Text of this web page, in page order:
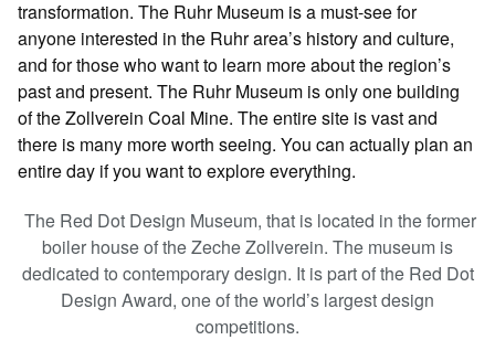
transformation. The Ruhr Museum is a must-see for
anyone interested in the Ruhr area’s history and culture,
and for those who want to learn more about the region’s
past and present. The Ruhr Museum is only one building
of the Zollverein Coal Mine. The entire site is vast and
there is many more worth seeing. You can actually plan an
entire day if you want to explore everything.
The Red Dot Design Museum, that is located in the former
boiler house of the Zeche Zollverein. The museum is
dedicated to contemporary design. It is part of the Red Dot
Design Award, one of the world’s largest design
competitions.